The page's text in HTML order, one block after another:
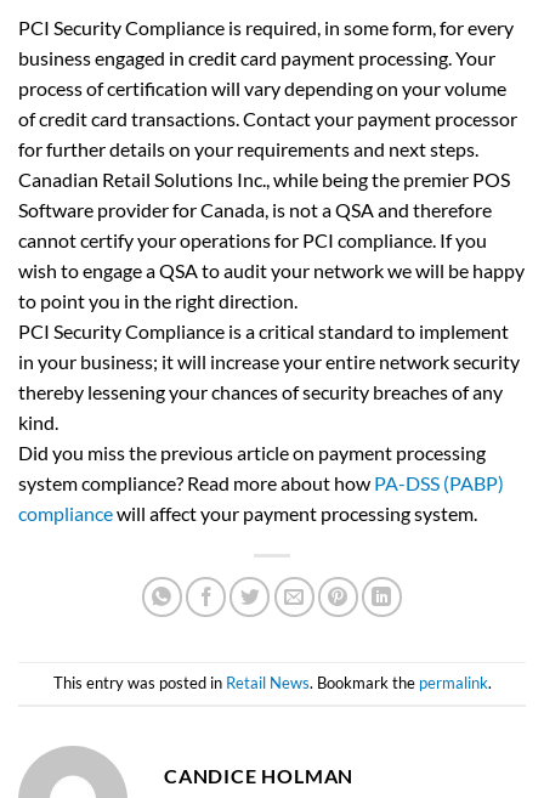
PCI Security Compliance is required, in some form, for every
business engaged in credit card payment processing. Your
process of certification will vary depending on your volume
of credit card transactions. Contact your payment processor
for further details on your requirements and next steps.
Canadian Retail Solutions Inc., while being the premier POS
Software provider for Canada, is not a QSA and therefore
cannot certify your operations for PCI compliance. If you
wish to engage a QSA to audit your network we will be happy
to point you in the right direction.
PCI Security Compliance is a critical standard to implement
in your business; it will increase your entire network security
thereby lessening your chances of security breaches of any
kind.
Did you miss the previous article on payment processing
system compliance? Read more about how PA-DSS (PABP)
compliancewill affect your payment processing system.
This entry was posted in Retail News. Bookmark the permalink.
CANDICE HOLMAN